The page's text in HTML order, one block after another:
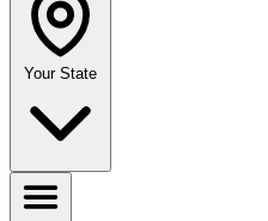
Your State